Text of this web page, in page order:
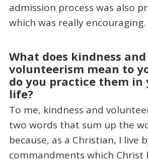
admission process was also
which was really encouraging.
What does kindness and
volunteerism mean to
do you practice them in
life?
To me, kindness and
two words that sum up the
because, as a Christian, I live
commandments which